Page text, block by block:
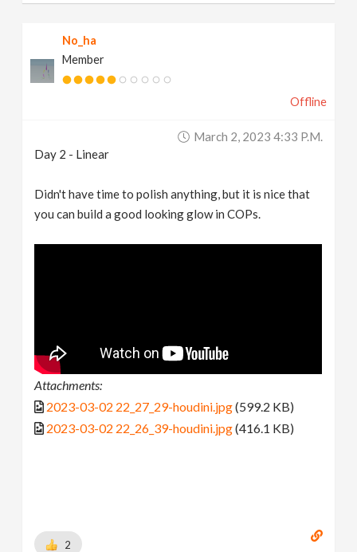
No_ha
Member
Offline
March 2, 2023 4:33 P.m.
Day 2 - Linear
Didn't have time to polish anything, but it is nice that
you can build a good looking glow in COPs.
Attachments:
2023-03-02 22_27_29-houdini.jpg(599.2 KB)
2023-03-02 22_26_39-houdini.jpg(416.1 KB)
2